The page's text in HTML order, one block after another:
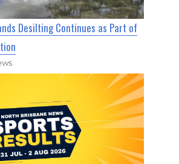
Desilting Continues as Part of